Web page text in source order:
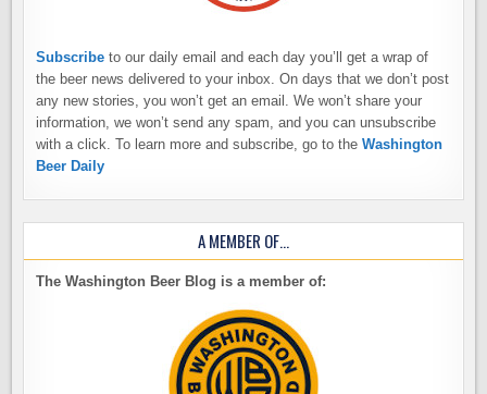
Subscribe to our daily email and each day you’ll get a wrap of
the beer news delivered to your inbox. On days that we don’t post
any new stories, you won’t get an email. We won’t share your
information, we won’t send any spam, and you can unsubscribe
with a click. To learn more and subscribe, go to theWashington
Beer Daily
A MEMBER OF…
The Washington Beer Blog is a member of: